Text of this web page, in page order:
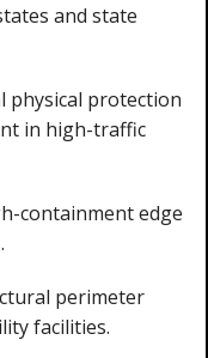
and state
physical protection
in high-traffic
containment edge
perimeter
facilities.